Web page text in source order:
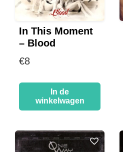
In This Moment
– Blood
€8
In de
winkelwagen